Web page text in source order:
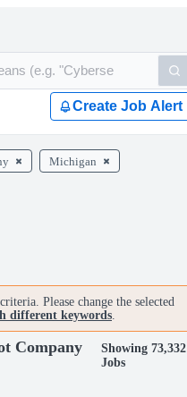
Create Job Alert
Michigan
Please change the selected
different keywords.
Company
Showing 73,332
Jobs